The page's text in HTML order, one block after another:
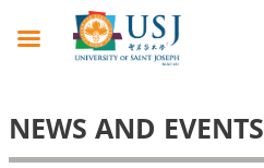
NEWS AND EVENTS